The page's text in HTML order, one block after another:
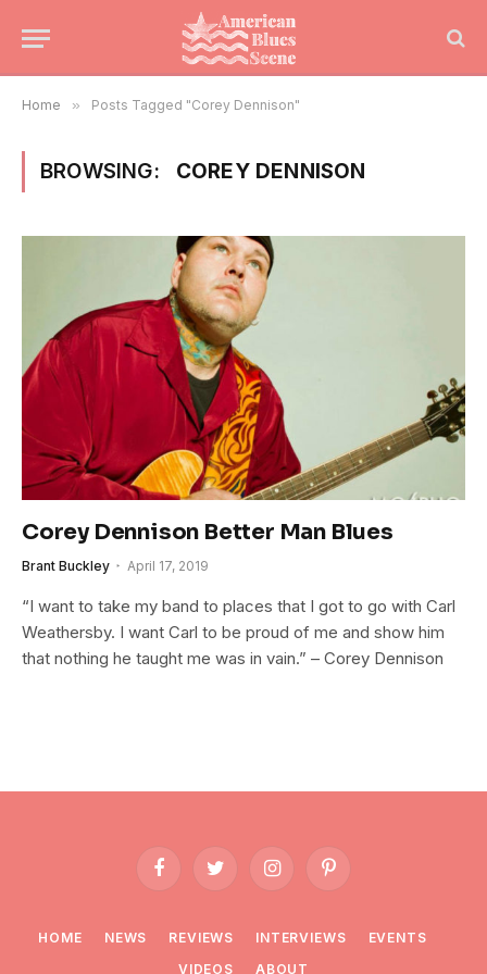
Home » Posts Tagged "Corey Dennison"
BROWSING: COREY DENNISON
Corey Dennison Better Man Blues
Brant Buckley April 17, 2019
“I want to take my band to places that I got to go with Carl
Weathersby. I want Carl to be proud of me and show him
that nothing he taught me was in vain.” – Corey Dennison
FacebookTwitter InstagramPinterest
HOME NEWS REVIEWS INTERVIEWS
EVENTS
VIDEOS
ABOUT